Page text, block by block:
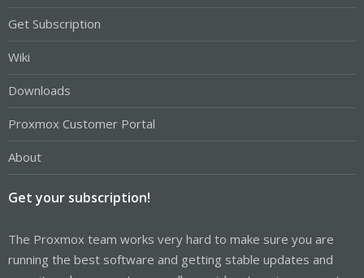
Get Subscription
Wiki
Downloads
Proxmox Customer Portal
About
Get your subscription!
The Proxmox team works very hard to make sure you are
running the best software and getting stable updates and